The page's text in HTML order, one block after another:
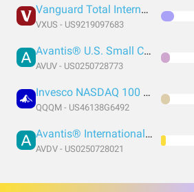
Vanguard Total International Stock Index Fund ETF Shares
VXUS - US9219097683
Avantis® U.S. Small Cap Value ETF
AVUV - US0250728773
Invesco NASDAQ 100 ETF
QQQM - US46138G6492
Avantis® International Small Cap Value ETF
AVDV - US0250728021